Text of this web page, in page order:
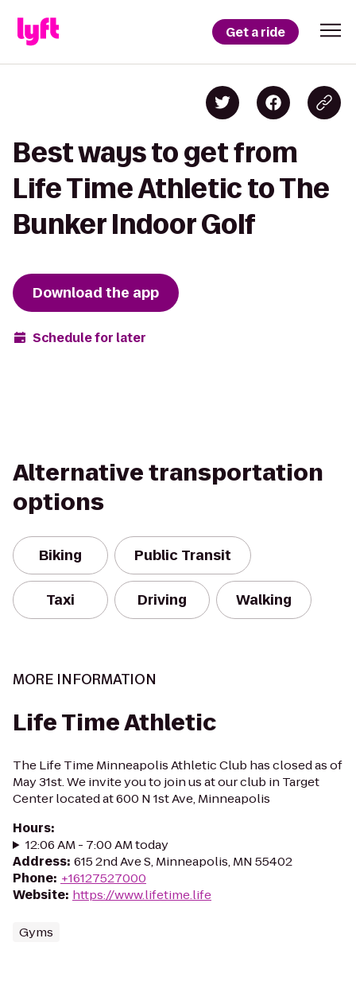
Get a ride
Best ways to get from
Life Time Athletic to The
Bunker Indoor Golf
Download the app
Schedule for later
Alternative transportation
options
Biking Public Transit
Taxi Driving Walking
MORE INFORMATION
Life Time Athletic
The Life Time Minneapolis Athletic Club has closed as of
May 31st. We invite you to join us at our club in Target
Center located at 600 N 1st Ave, Minneapolis
Hours:
12:06 AM - 7:00 AM today
Address: 615 2nd Ave S, Minneapolis, MN 55402
Phone: +16127527000
Website: https://www.lifetime.life
Gyms